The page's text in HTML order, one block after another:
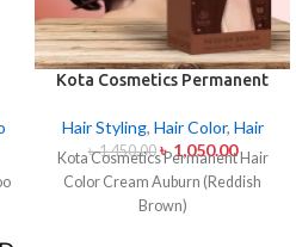
Kota Cosmetics Permanent
(Reddish Brown)
Hair Styling, Hair Color, Hair
৳1,450.00 ৳1,050.00
Kota Cosmetics Permanent Hair
Color Cream Auburn (Reddish
Brown)